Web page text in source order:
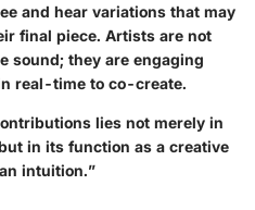
and hear variations that may
final piece. Artists are not
sound; they are engaging
real-time to co-create.
lies not merely in
in its function as a creative
intuition.”